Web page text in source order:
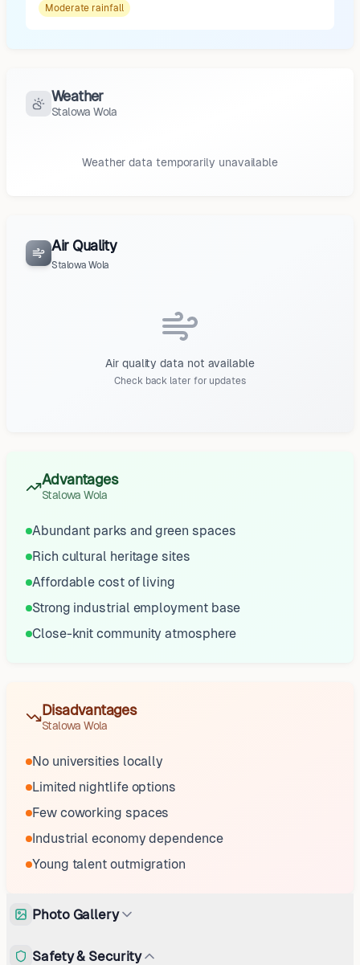
Moderate rainfall
Weather
Stalowa Wola
Weather data temporarily unavailable
Air Quality
Stalowa Wola
Air quality data not available
Check back later for updates
Advantages
Stalowa Wola
Abundant parks and green spaces
Rich cultural heritage sites
Affordable cost of living
Strong industrial employment base
Close-knit community atmosphere
Disadvantages
Stalowa Wola
No universities locally
Limited nightlife options
Few coworking spaces
Industrial economy dependence
Young talent outmigration
Photo Gallery
Safety & Security